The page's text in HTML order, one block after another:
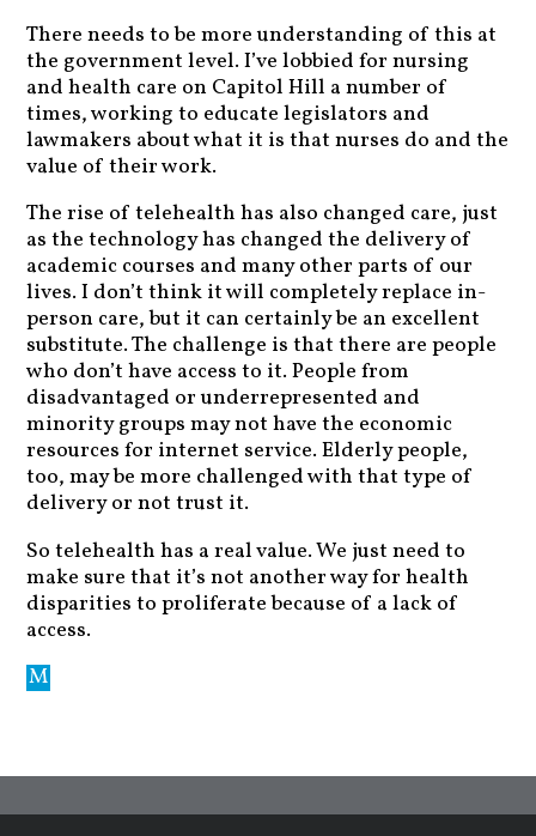
There needs to be more understanding of this at
the government level. I’ve lobbied for nursing
and health care on Capitol Hill a number of
times, working to educate legislators and
lawmakers about what it is that nurses do and the
value of their work.
The rise of telehealth has also changed care, just
as the technology has changed the delivery of
academic courses and many other parts of our
lives. I don’t think it will completely replace in-
person care, but it can certainly be an excellent
substitute. The challenge is that there are people
who don’t have access to it. People from
disadvantaged or underrepresented and
minority groups may not have the economic
resources for internet service. Elderly people,
too, may be more challenged with that type of
delivery or not trust it.
So telehealth has a real value. We just need to
make sure that it’s not another way for health
disparities to proliferate because of a lack of
access.